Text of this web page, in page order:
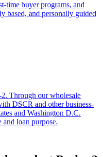
time buyer programs, and
based, and personally guided
Through our wholesale
DSCR and other business-
and Washington D.C.
and loan purpose.